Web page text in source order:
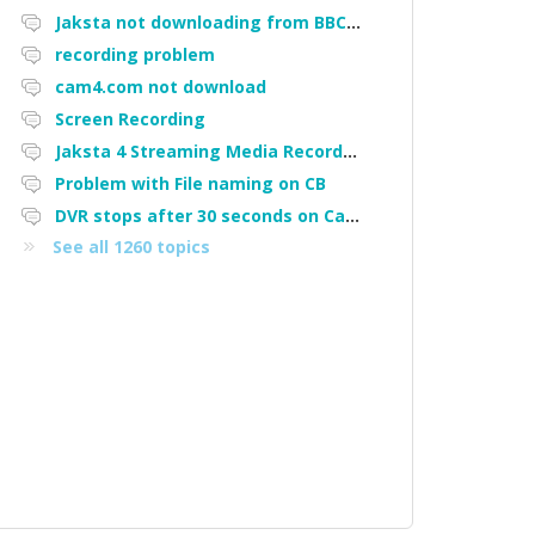
Jaksta not downloading from BBC iPlayer
recording problem
cam4.com not download
Screen Recording
Jaksta 4 Streaming Media Recorder "Could not load driver JakNDis"
Problem with File naming on CB
DVR stops after 30 seconds on Cam4
See all 1260 topics